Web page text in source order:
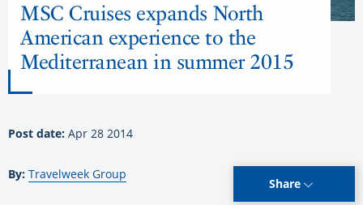
MSC Cruises expands North
American experience to the
Mediterranean in summer 2015
Post date: Apr 28 2014
By: Travelweek Group
Share